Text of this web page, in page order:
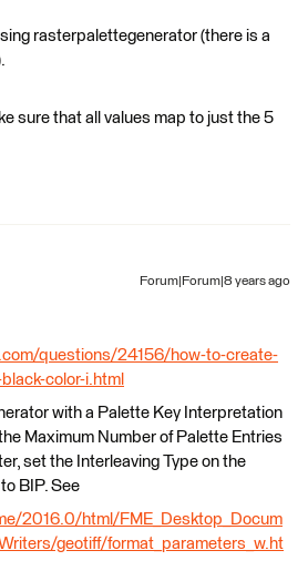
rasterpalettegenerator (there is a
sure that all values map to just the 5
Forum|Forum|8 years ago
questions/24156/how-to-create-
color-i.html
with a Palette Key Interpretation
Maximum Number of Palette Entries
set the Interleaving Type on the
BIP. See
2016.0/html/FME_Desktop_Docum
geotiff/format_parameters_w.ht